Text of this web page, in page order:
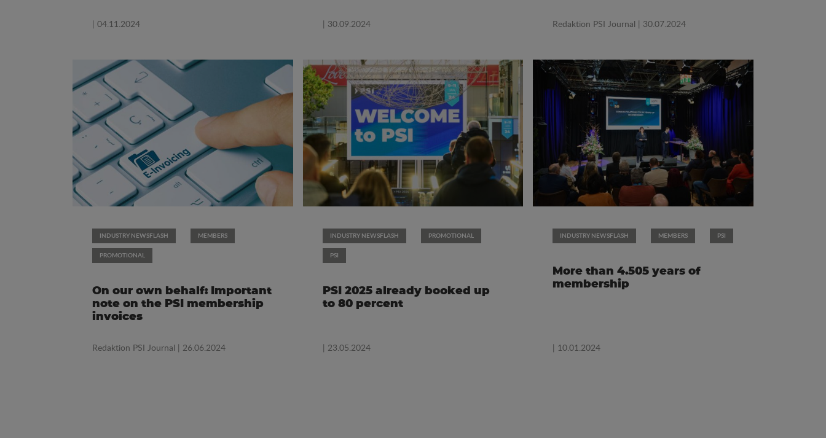
| 04.11.2024 | 30.09.2024 Redaktion PSI Journal | 30.07.2024
INDUSTRY NEWSFLASH MEMBERS
PROMOTIONAL
On our own behalf: Important
note on the PSI membership
invoices
Redaktion PSI Journal | 26.06.2024
INDUSTRY NEWSFLASH PROMOTIONAL
PSI
PSI 2025 already booked up
to 80 percent
| 23.05.2024
INDUSTRY NEWSFLASH MEMBERS PSI
More than 4.505 years of
membership
| 10.01.2024